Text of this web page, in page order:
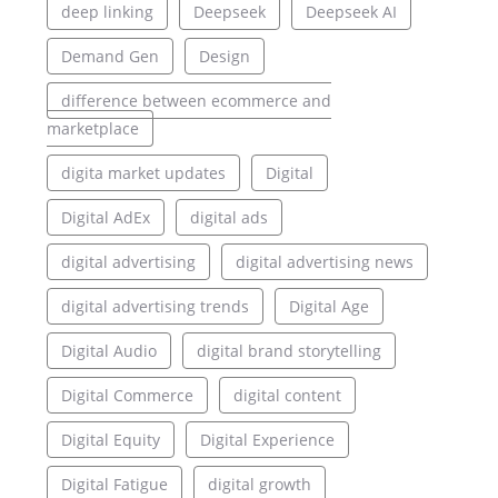
deep linking Deepseek Deepseek AI
Demand Gen Design
difference between ecommerce and
marketplace
digita market updates Digital
Digital AdEx digital ads
digital advertising digital advertising news
digital advertising trends Digital Age
Digital Audio digital brand storytelling
Digital Commerce digital content
Digital Equity Digital Experience
Digital Fatigue digital growth